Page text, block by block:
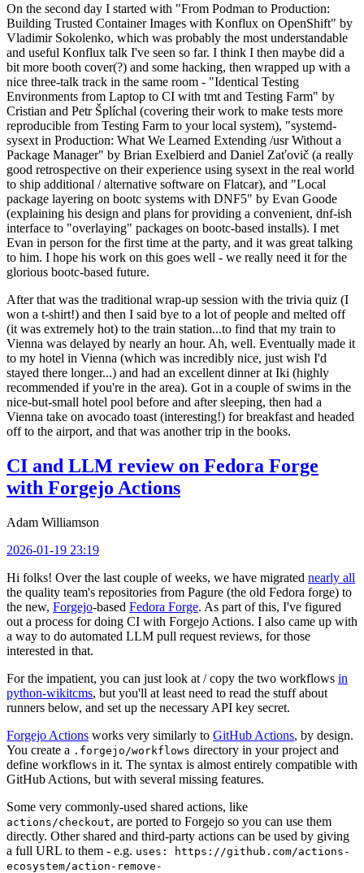
On the second day I started with "From Podman to Production:
Building Trusted Container Images with Konflux on OpenShift" by
Vladimir Sokolenko, which was probably the most understandable
and useful Konflux talk I've seen so far. I think I then maybe did a
bit more booth cover(?) and some hacking, then wrapped up with a
nice three-talk track in the same room - "Identical Testing
Environments from Laptop to CI with tmt and Testing Farm" by
Cristian and Petr Šplíchal (covering their work to make tests more
reproducible from Testing Farm to your local system), "systemd-
sysext in Production: What We Learned Extending /usr Without a
Package Manager" by Brian Exelbierd and Daniel Zaťovič (a really
good retrospective on their experience using sysext in the real world
to ship additional / alternative software on Flatcar), and "Local
package layering on bootc systems with DNF5" by Evan Goode
(explaining his design and plans for providing a convenient, dnf-ish
interface to "overlaying" packages on bootc-based installs). I met
Evan in person for the first time at the party, and it was great talking
to him. I hope his work on this goes well - we really need it for the
glorious bootc-based future.
After that was the traditional wrap-up session with the trivia quiz (I
won a t-shirt!) and then I said bye to a lot of people and melted off
(it was extremely hot) to the train station...to find that my train to
Vienna was delayed by nearly an hour. Ah, well. Eventually made it
to my hotel in Vienna (which was incredibly nice, just wish I'd
stayed there longer...) and had an excellent dinner at Iki (highly
recommended if you're in the area). Got in a couple of swims in the
nice-but-small hotel pool before and after sleeping, then had a
Vienna take on avocado toast (interesting!) for breakfast and headed
off to the airport, and that was another trip in the books.
CI and LLM review on Fedora Forge
with Forgejo Actions
Adam Williamson
2026-01-19 23:19
Hi folks! Over the last couple of weeks, we have migrated nearly all
the quality team's repositories from Pagure (the old Fedora forge) to
the new, Forgejo-based Fedora Forge. As part of this, I've figured
out a process for doing CI with Forgejo Actions. I also came up with
a way to do automated LLM pull request reviews, for those
interested in that.
For the impatient, you can just look at / copy the two workflows in
python-wikitcms, but you'll at least need to read the stuff about
runners below, and set up the necessary API key secret.
Forgejo Actions works very similarly to GitHub Actions, by design.
You create a .forgejo/workflows directory in your project and
define workflows in it. The syntax is almost entirely compatible with
GitHub Actions, but with several missing features.
Some very commonly-used shared actions, like
actions/checkout, are ported to Forgejo so you can use them
directly. Other shared and third-party actions can be used by giving
a full URL to them - e.g. uses: https://github.com/actions-
ecosystem/action-remove-